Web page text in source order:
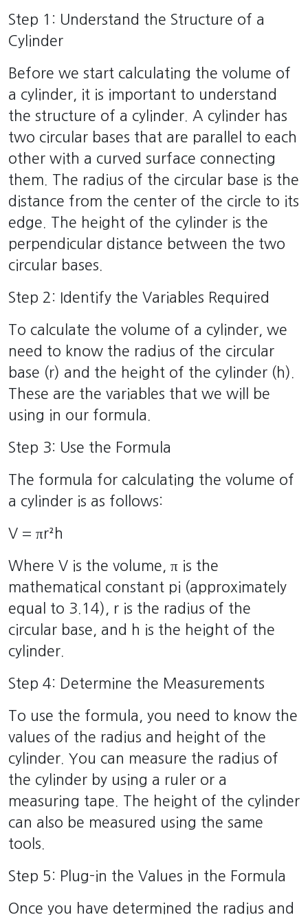
Step 1: Understand the Structure of a
Cylinder
Before we start calculating the volume of
a cylinder, it is important to understand
the structure of a cylinder. A cylinder has
two circular bases that are parallel to each
other with a curved surface connecting
them. The radius of the circular base is the
distance from the center of the circle to its
edge. The height of the cylinder is the
perpendicular distance between the two
circular bases.
Step 2: Identify the Variables Required
To calculate the volume of a cylinder, we
need to know the radius of the circular
base (r) and the height of the cylinder (h).
These are the variables that we will be
using in our formula.
Step 3: Use the Formula
The formula for calculating the volume of
a cylinder is as follows:
V = πr²h
Where V is the volume, π is the
mathematical constant pi (approximately
equal to 3.14), r is the radius of the
circular base, and h is the height of the
cylinder.
Step 4: Determine the Measurements
To use the formula, you need to know the
values of the radius and height of the
cylinder. You can measure the radius of
the cylinder by using a ruler or a
measuring tape. The height of the cylinder
can also be measured using the same
tools.
Step 5: Plug-in the Values in the Formula
Once you have determined the radius and